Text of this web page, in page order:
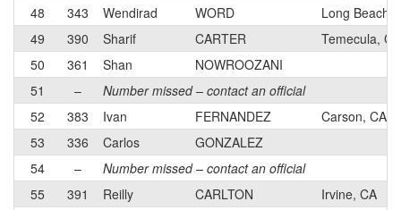
48
343 Wendirad WORD
Long Beach,
49
390 Sharif CARTER
Temecula, CA
50
361 Shan
NOWROOZANI
51
–
Number missed – contact an official
52
383 Ivan FERNANDEZ
Carson, CA
53
336 Carlos
GONZALEZ
54
–
Number missed – contact an official
55
391 Reilly CARLTON
Irvine, CA